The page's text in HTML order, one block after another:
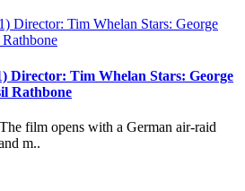
Director: Tim Whelan Stars: George
Rathbone
film opens with a German air-raid
m..